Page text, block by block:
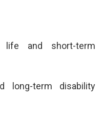
life and short-term
long-term disability